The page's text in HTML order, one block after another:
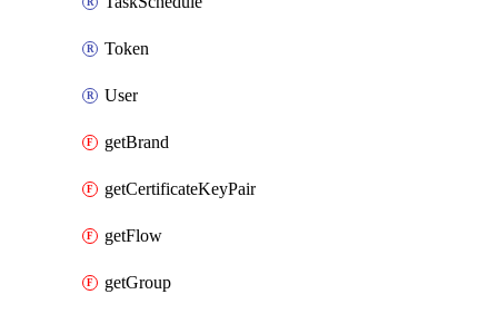
Token
User
getBrand
getCertificateKeyPair
getFlow
getGroup